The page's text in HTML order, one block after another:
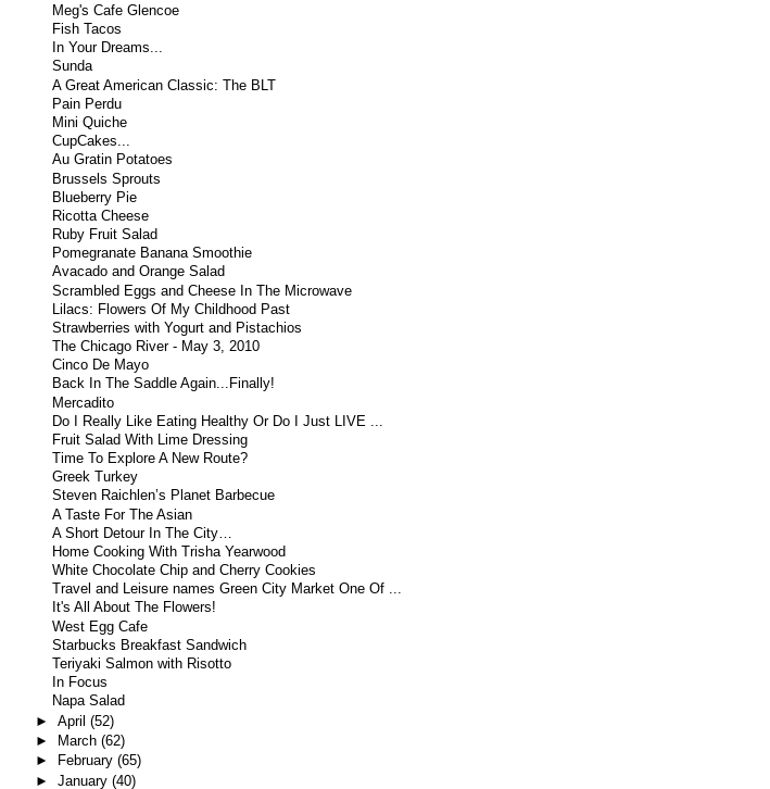
Meg's Cafe Glencoe
Fish Tacos
In Your Dreams...
Sunda
A Great American Classic: The BLT
Pain Perdu
Mini Quiche
CupCakes...
Au Gratin Potatoes
Brussels Sprouts
Blueberry Pie
Ricotta Cheese
Ruby Fruit Salad
Pomegranate Banana Smoothie
Avacado and Orange Salad
Scrambled Eggs and Cheese In The Microwave
Lilacs: Flowers Of My Childhood Past
Strawberries with Yogurt and Pistachios
The Chicago River - May 3, 2010
Cinco De Mayo
Back In The Saddle Again...Finally!
Mercadito
Do I Really Like Eating Healthy Or Do I Just LIVE ...
Fruit Salad With Lime Dressing
Time To Explore A New Route?
Greek Turkey
Steven Raichlen’s Planet Barbecue
A Taste For The Asian
A Short Detour In The City…
Home Cooking With Trisha Yearwood
White Chocolate Chip and Cherry Cookies
Travel and Leisure names Green City Market One Of ...
It's All About The Flowers!
West Egg Cafe
Starbucks Breakfast Sandwich
Teriyaki Salmon with Risotto
In Focus
Napa Salad
► April (52)
►
March (62)
►
February (65)
► January (40)